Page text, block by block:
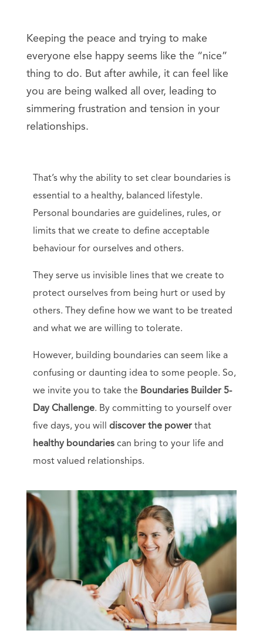
Keeping the peace and trying to make
everyone else happy seems like the “nice”
thing to do. But after awhile, it can feel like
you are being walked all over, leading to
simmering frustration and tension in your
relationships.
That’s why the ability to set clear boundaries is
essential to a healthy, balanced lifestyle.
Personal boundaries are guidelines, rules, or
limits that we create to define acceptable
behaviour for ourselves and others.
They serve us invisible lines that we create to
protect ourselves from being hurt or used by
others. They define how we want to be treated
and what we are willing to tolerate.
However, building boundaries can seem like a
confusing or daunting idea to some people. So,
we invite you to take the Boundaries Builder 5-
Day Challenge. By committing to yourself over
five days, you will discover the powerthat
healthy boundariescan bring to your life and
most valued relationships.